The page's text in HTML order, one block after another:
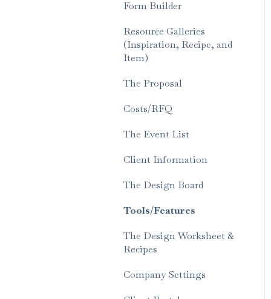
Form Builder
Resource Galleries
(Inspiration, Recipe, and
Item)
The Proposal
Costs/RFQ
The Event List
Client Information
The Design Board
Tools/Features
The Design Worksheet &
Recipes
Company Settings